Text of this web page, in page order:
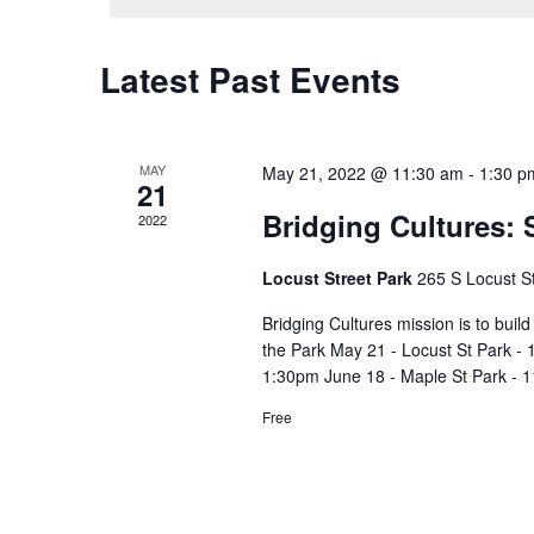
Calendar
Events
Latest Past Events
MAY
21
2022
May 21, 2022 @ 11:30 am - 1:30
Bridging Cultures:
Locust Street Park 265 S Locust
Bridging Cultures mission is to
the Park May 21 - Locust St Park -
1:30pm June 18 - Maple St Park -
Free